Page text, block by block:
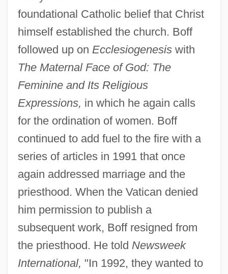
foundational Catholic belief that Christ
himself established the church. Boff
followed up on Ecclesiogenesiswith
The Maternal Face of God: The
Feminine and Its Religious
Expressions, in which he again calls
for the ordination of women. Boff
continued to add fuel to the fire with a
series of articles in 1991 that once
again addressed marriage and the
priesthood. When the Vatican denied
him permission to publish a
subsequent work, Boff resigned from
the priesthood. He told Newsweek
International, "In 1992, they wanted to